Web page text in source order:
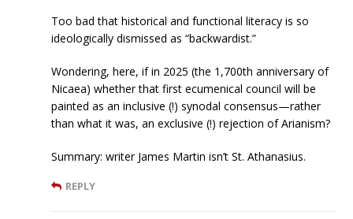
Too bad that historical and functional literacy is so
ideologically dismissed as “backwardist.”
Wondering, here, if in 2025 (the 1,700th anniversary of
Nicaea) whether that first ecumenical council will be
painted as an inclusive (!) synodal consensus—rather
than what it was, an exclusive (!) rejection of Arianism?
Summary: writer James Martin isn’t St. Athanasius.
REPLY